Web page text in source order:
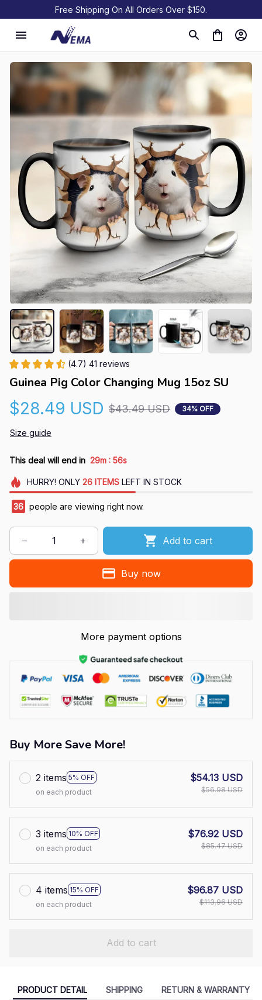
Free Shipping On All Orders Over $150.
(4.7) 41 reviews
Guinea Pig Color Changing Mug 15oz SU
$28.49 USD $43.49 USD 34% OFF
Size guide
This deal will end in 29m : 55s
HURRY! ONLY 26 ITEMSLEFT IN STOCK
36 people are viewing right now.
Add to cart
Buy now
More payment options
Buy More Save More!
2 items 5% OFF
on each product
$54.13 USD
$56.98 USD
3 items 10% OFF
on each product
$76.92 USD
$85.47 USD
4 items 15% OFF
on each product
$96.87 USD
$113.96 USD
Add to cart
PRODUCT DETAIL SHIPPING RETURN & WARRANTY